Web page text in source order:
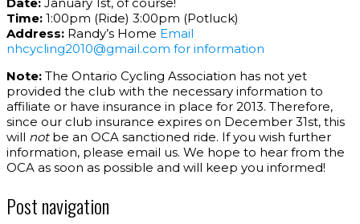
Time: 1:00pm (Ride) 3:00pm (Potluck)
Address: Randy’s Home Email
nhcycling2010@gmail.com for information
Note: The Ontario Cycling Association has not yet
provided the club with the necessary information to
affiliate or have insurance in place for 2013. Therefore,
since our club insurance expires on December 31st, this
will notbe an OCA sanctioned ride. If you wish further
information, please email us. We hope to hear from the
OCA as soon as possible and will keep you informed!
Post navigation